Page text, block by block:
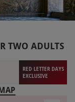
TWO ADULTS
RED LETTER DAYS
EXCLUSIVE